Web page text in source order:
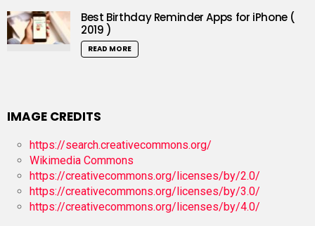
Best Birthday Reminder Apps for iPhone (
2019 )
READ MORE
IMAGE CREDITS
https://search.creativecommons.org/
Wikimedia Commons
https://creativecommons.org/licenses/by/2.0/
https://creativecommons.org/licenses/by/3.0/
https://creativecommons.org/licenses/by/4.0/